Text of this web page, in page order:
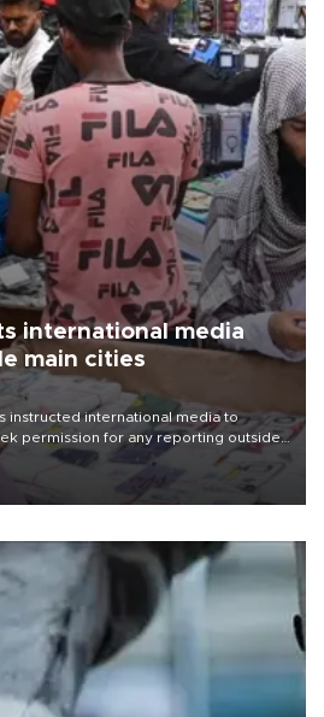
international media
main cities
instructed international media to
permission for any reporting outside
sparking concern from rights and
to press freedom.